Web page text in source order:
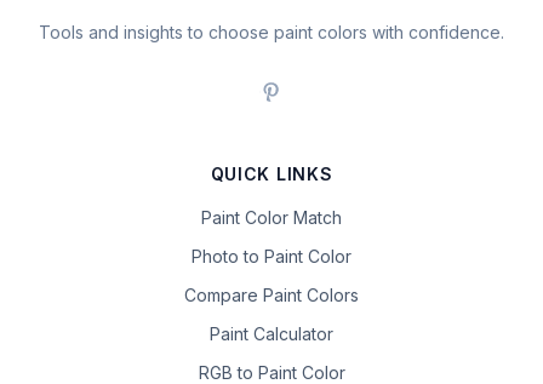
Tools and insights to choose paint colors with confidence.
QUICK LINKS
Paint Color Match
Photo to Paint Color
Compare Paint Colors
Paint Calculator
RGB to Paint Color